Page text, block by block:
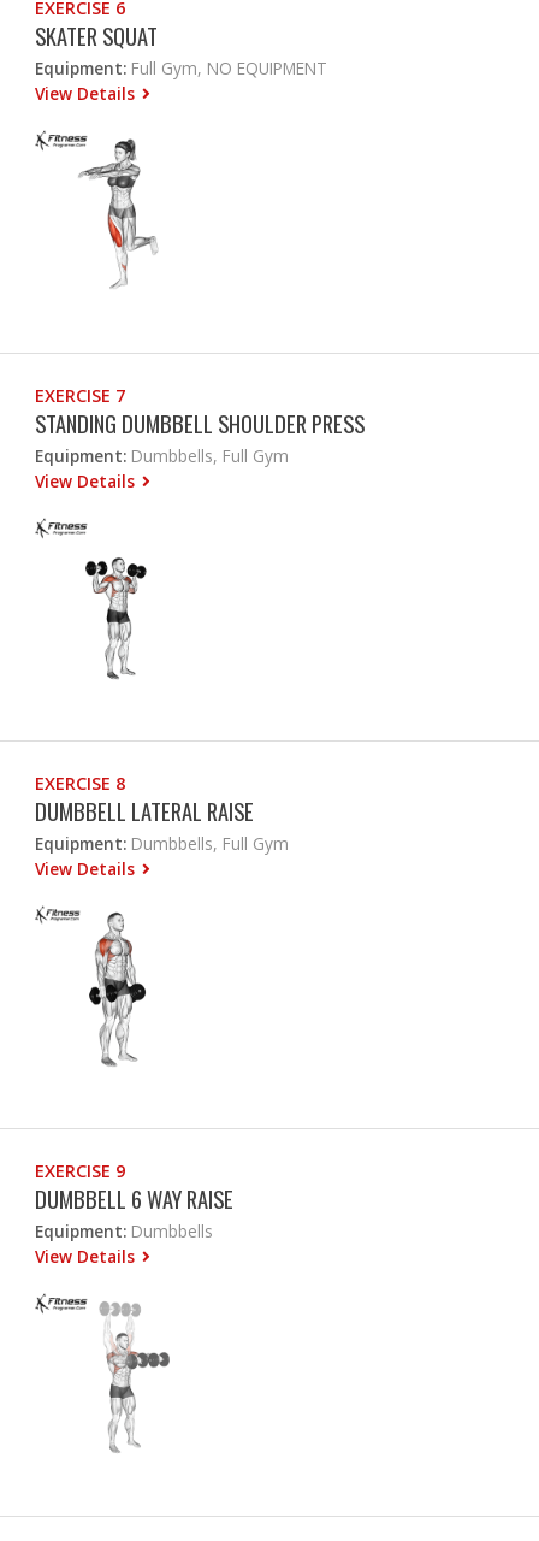
EXERCISE 6
SKATER SQUAT
Equipment: Full Gym, NO EQUIPMENT
View Details
EXERCISE 7
STANDING DUMBBELL SHOULDER PRESS
Equipment: Dumbbells, Full Gym
View Details
EXERCISE 8
DUMBBELL LATERAL RAISE
Equipment: Dumbbells, Full Gym
View Details
EXERCISE 9
DUMBBELL 6 WAY RAISE
Equipment: Dumbbells
View Details